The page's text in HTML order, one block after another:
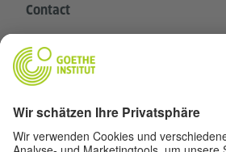
Contact
Goethe-Institut Head Office
Oskar von Miller-Ring 18